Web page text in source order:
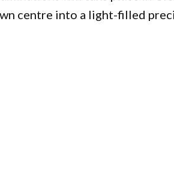
centre into a light-filled